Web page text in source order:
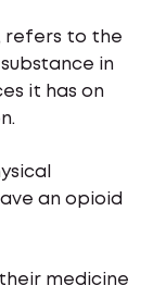
refers to the
in
it has on
an opioid
medicine